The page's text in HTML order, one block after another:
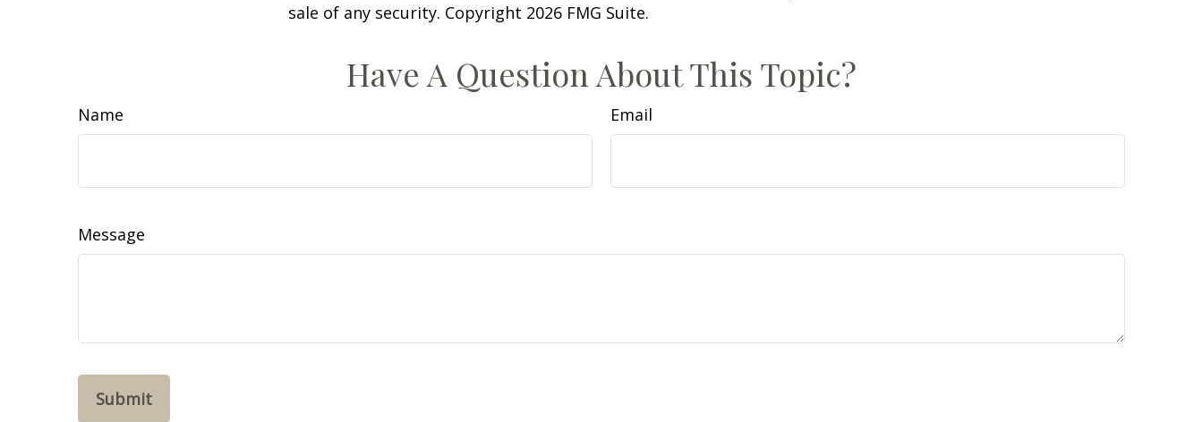
sale of any security. Copyright 2026 FMG Suite.
Have A Question About This Topic?
Name Email
Message